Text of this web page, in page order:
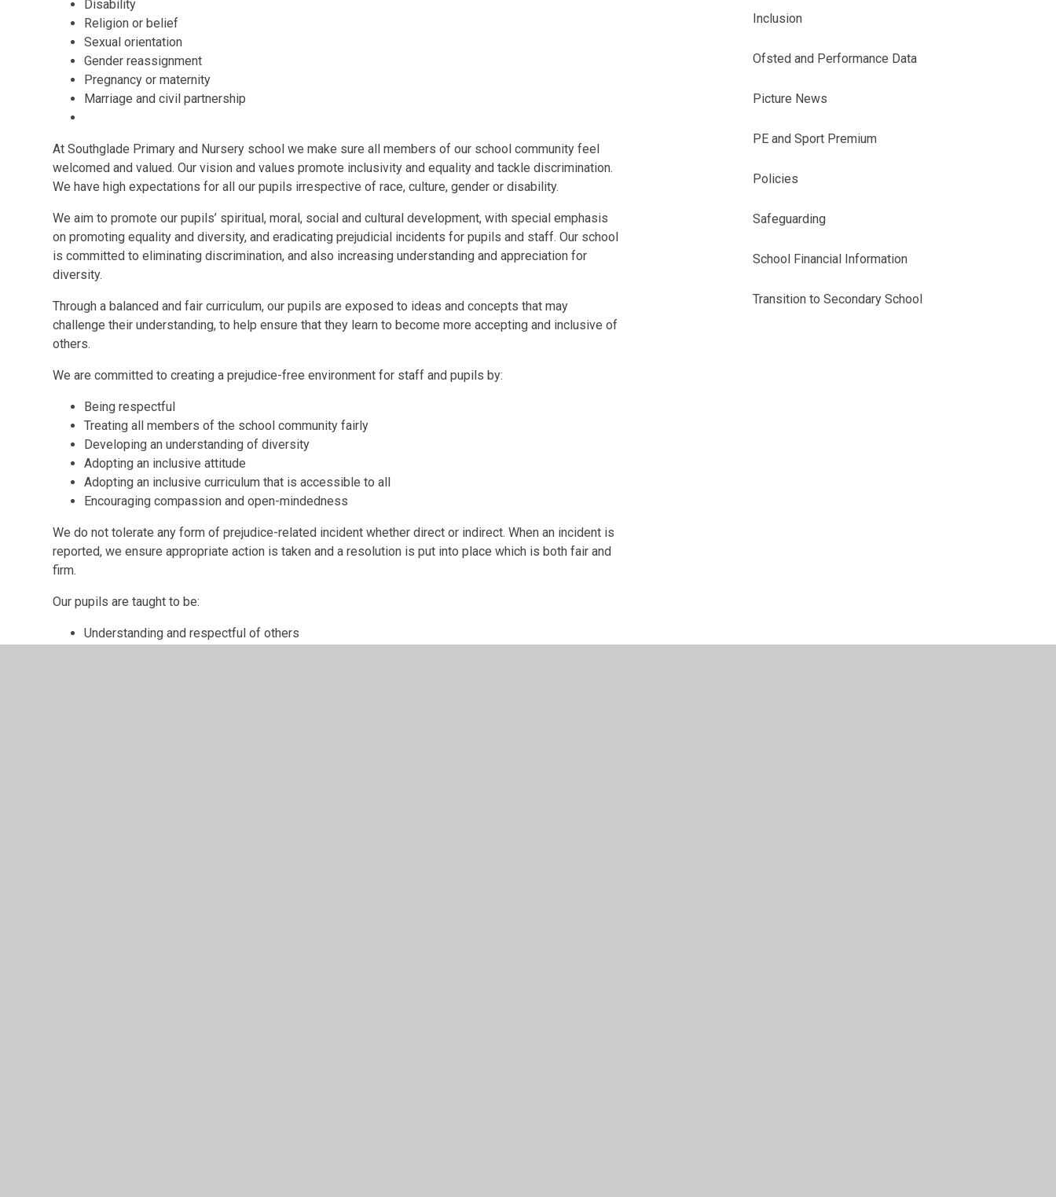
Disability
Religion or belief
Sexual orientation
Gender reassignment
Pregnancy or maternity
Marriage and civil partnership
AtSouthglade Primary and Nursery school we make sure all members of our school community feel
welcomed and valued. Our vision and values promote inclusivity and equality and tackle discrimination.
We have high expectations for all our pupils irrespective of race, culture, gender or disability.
We aim to promote our pupils’ spiritual, moral, social and cultural development, with special emphasis
on promoting equality and diversity, and eradicating prejudicial incidents for pupils and staff. Our school
is committed to eliminating discrimination, and also increasing understanding and appreciation for
diversity.
Through a balanced and fair curriculum, our pupils are exposed to ideas and concepts that may
challenge their understanding, to help ensure that they learn to become more accepting and inclusive of
others.
We are committed to creating a prejudice-free environment for staff and pupils by:
Being respectful
Treating all members of the school community fairly
Developing an understanding of diversity
Adopting an inclusive attitude
Adopting an inclusive curriculum that is accessible to all
Encouraging compassion and open-mindedness
We do not tolerate any form of prejudice-related incident whether direct or indirect. When an incident is
reported, we ensure appropriate action is taken and a resolution is put into place which is both fair and
firm.
Our pupils are taught to be:
Understanding and respectful of others
Inclusion
Ofsted and Performance Data
Picture News
PE and Sport Premium
Policies
Safeguarding
School Financial Information
Transition to Secondary School